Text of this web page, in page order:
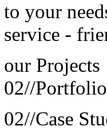
to your
service -
our Projects
02//
02//Case